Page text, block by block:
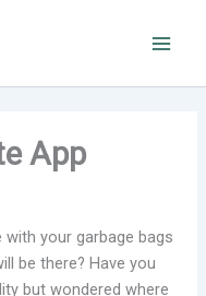
App
your garbage bags
be there? Have you
but wondered where